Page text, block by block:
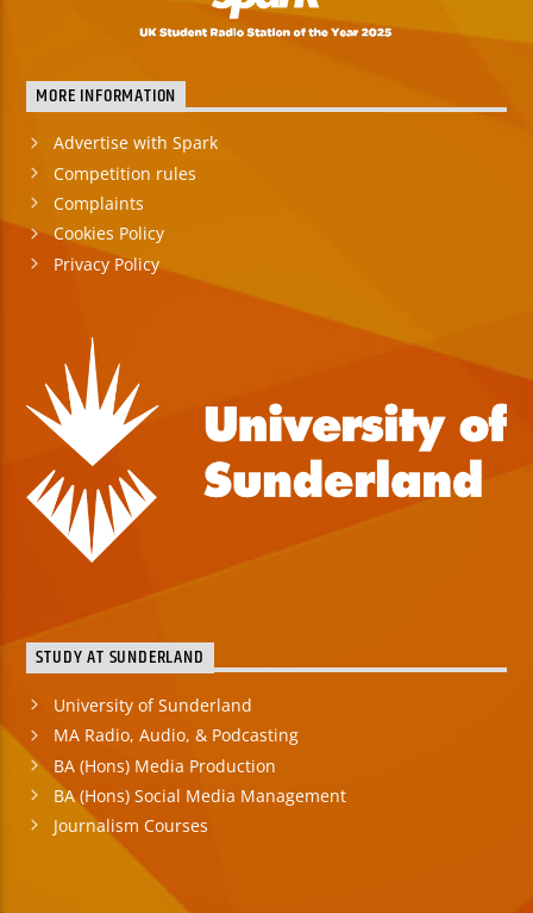
MORE INFORMATION
Advertise with Spark
Competition rules
Complaints
Cookies Policy
Privacy Policy
STUDY AT SUNDERLAND
University of Sunderland
MA Radio, Audio, & Podcasting
BA (Hons) Media Production
BA (Hons) Social Media Management
Journalism Courses